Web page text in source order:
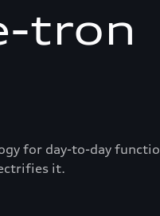
tron
for day-to-day
it.